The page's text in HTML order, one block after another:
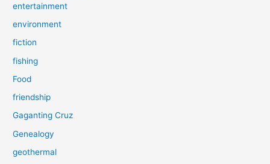
entertainment
environment
fiction
fishing
Food
friendship
Gaganting Cruz
Genealogy
geothermal